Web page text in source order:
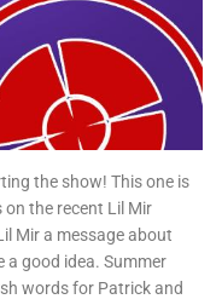
the show! This one is
the recent Lil Mir
Mir a message about
a good idea. Summer
words for Patrick and